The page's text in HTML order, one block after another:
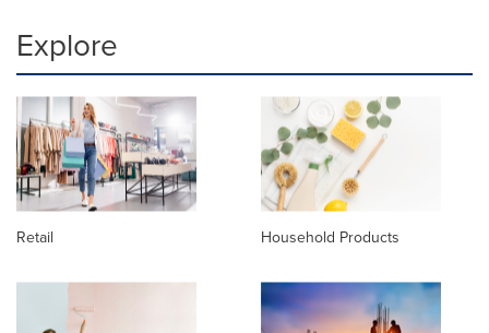
Explore
Retail Household Products